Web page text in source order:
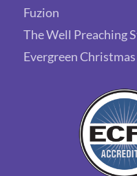
Fuzion
The Well Preaching
Evergreen